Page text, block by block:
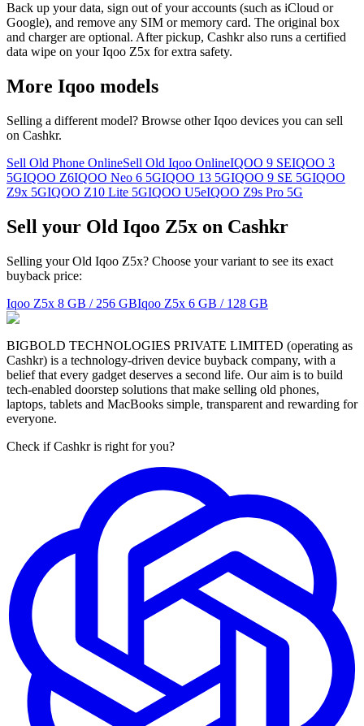
Back up your data, sign out of your accounts (such as iCloud or
Google), and remove any SIM or memory card. The original box
and charger are optional. After pickup, Cashkr also runs a certified
data wipe on your Iqoo Z5x for extra safety.
More Iqoo models
Selling a different model? Browse otherIqoo devices you can sell
on Cashkr.
Sell Old Phone OnlineSell Old Iqoo OnlineIQOO 9 SEIQOO 3
5GIQOO Z6IQOO Neo 6 5GIQOO 13 5GIQOO 9 SE 5GIQOO
Z9x 5GIQOO Z10 Lite 5GIQOO U5eIQOO Z9s Pro 5G
Sell your Old Iqoo Z5x on Cashkr
Selling your Old Iqoo Z5x? Choose your variant to see its exact
buyback price:
Iqoo Z5x 8 GB / 256 GBIqoo Z5x 6 GB / 128 GB
BIGBOLD TECHNOLOGIES PRIVATE LIMITED (operating as
Cashkr) is a technology-driven device buyback company, with a
belief that every gadget deserves a second life. Our aim is to build
tech-enabled doorstep solutions that make selling old phones,
laptops, tablets and MacBooks simple, transparent and rewarding for
everyone.
Check if Cashkr is right for you?